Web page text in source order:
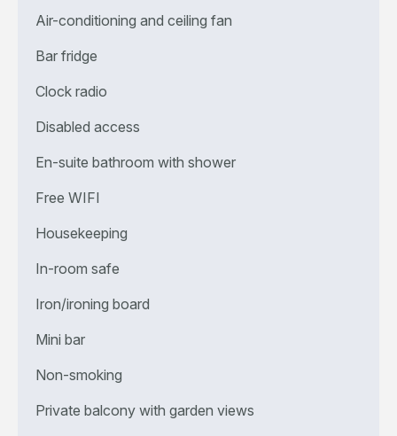
Air-conditioning and ceiling fan
Bar fridge
Clock radio
Disabled access
En-suite bathroom with shower
Free WIFI
Housekeeping
In-room safe
Iron/ironing board
Mini bar
Non-smoking
Private balcony with garden views